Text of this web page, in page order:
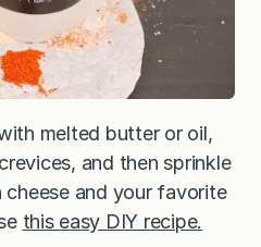
melted butter or oil,
and then sprinkle
and your favorite
this easy DIY recipe.